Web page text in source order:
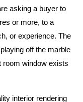
asking a buyer to
or more, to a
or experience. The
off the marble
room window exists
interior rendering